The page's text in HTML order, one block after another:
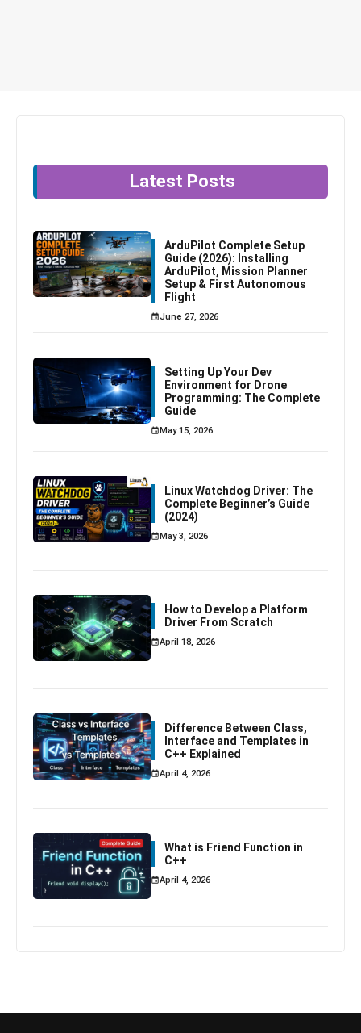
Latest Posts
ArduPilot Complete Setup
Guide (2026): Installing
ArduPilot, Mission Planner
Setup & First Autonomous
Flight
June 27, 2026
Setting Up Your Dev
Environment for Drone
Programming: The Complete
Guide
May 15, 2026
Linux Watchdog Driver: The
Complete Beginner’s Guide
(2024)
May 3, 2026
How to Develop a Platform
Driver From Scratch
April 18, 2026
Difference Between Class,
Interface and Templates in
C++ Explained
April 4, 2026
What is Friend Function in
C++
April 4, 2026